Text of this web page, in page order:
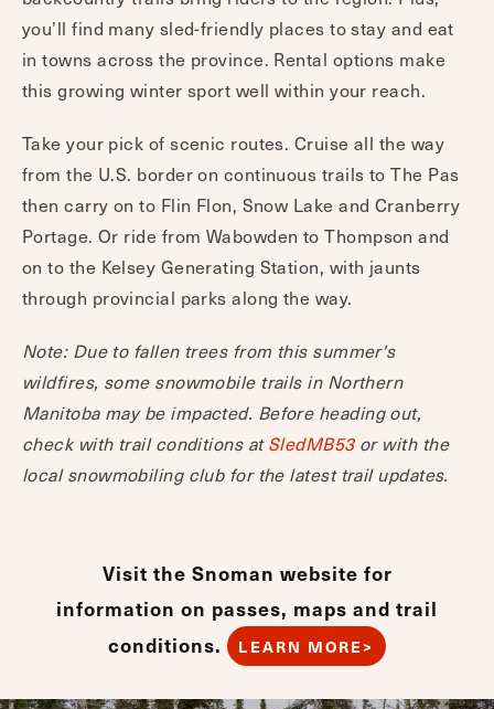
you’ll find many sled-friendly places to stay and eat
in towns across the province. Rental options make
this growing winter sport well within your reach.
Take your pick of scenic routes. Cruise all the way
from the U.S. border on continuous trails to The Pas
then carry on to Flin Flon, Snow Lake and Cranberry
Portage. Or ride from Wabowden to Thompson and
on to the Kelsey Generating Station, with jaunts
through provincial parks along the way.
Note: Due to fallen trees from this summer's
wildfires, some snowmobile trails in Northern
Manitoba may be impacted. Before heading out,
check with trail conditions atSledMB53 or with the
local snowmobiling club for the latest trail updates.
Visit the Snoman website for
information on passes, maps and trail
conditions. LEARN MORE>